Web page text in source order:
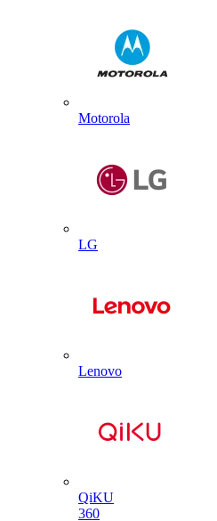
Motorola
LG
Lenovo
QiKU
360